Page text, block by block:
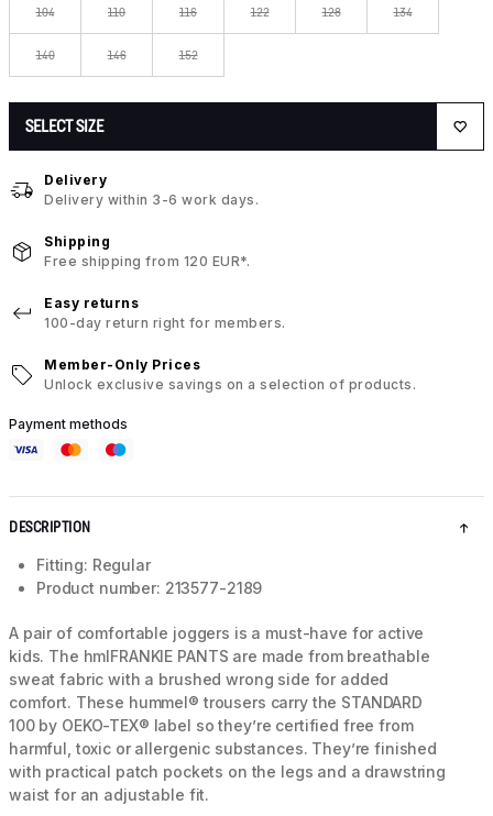
104 110 116 122 128 134
140 146 152
SELECT SIZE
Delivery
Delivery within 3-6 work days.
Shipping
Free shipping from 120 EUR*.
Easy returns
100-day return right for members.
Member-Only Prices
Unlock exclusive savings on a selection of products.
Payment methods
DESCRIPTION
Fitting: Regular
Product number: 213577-2189
A pair of comfortable joggers is a must-have for active
kids. The hmlFRANKIE PANTS are made from breathable
sweat fabric with a brushed wrong side for added
comfort. These hummel® trousers carry the STANDARD
100 by OEKO-TEX® label so they’re certified free from
harmful, toxic or allergenic substances. They’re finished
with practical patch pockets on the legs and a drawstring
waist for an adjustable fit.